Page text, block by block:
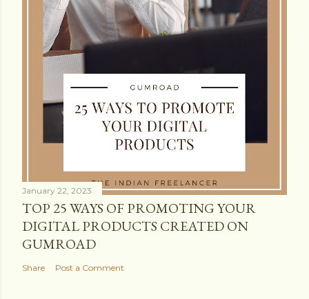
January 22, 2023
TOP 25 WAYS OF PROMOTING YOUR
DIGITAL PRODUCTS CREATED ON
GUMROAD
Share Post a Comment